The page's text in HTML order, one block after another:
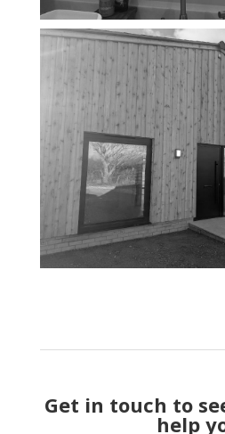
Get in touch to
help